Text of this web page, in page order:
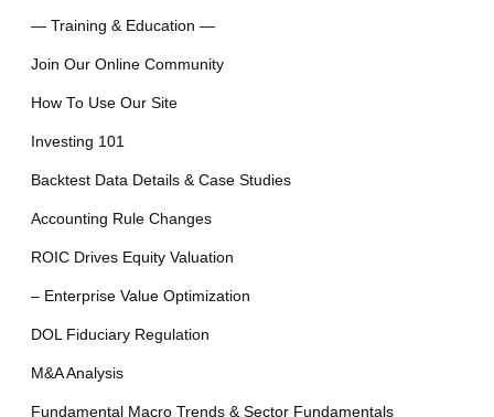
— Training & Education —
Join Our Online Community
How To Use Our Site
Investing 101
Backtest Data Details & Case Studies
Accounting Rule Changes
ROIC Drives Equity Valuation
– Enterprise Value Optimization
DOL Fiduciary Regulation
M&A Analysis
Fundamental Macro Trends & Sector Fundamentals